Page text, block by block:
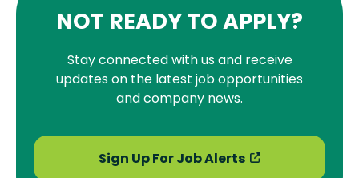
NOT READY TO APPLY?
Stay connected with us and receive
updates on the latest job opportunities
and company news.
Sign Up For Job Alerts